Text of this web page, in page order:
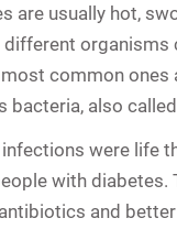
are usually hot,
different organisms
common ones
bacteria, also
were life
with diabetes.
and